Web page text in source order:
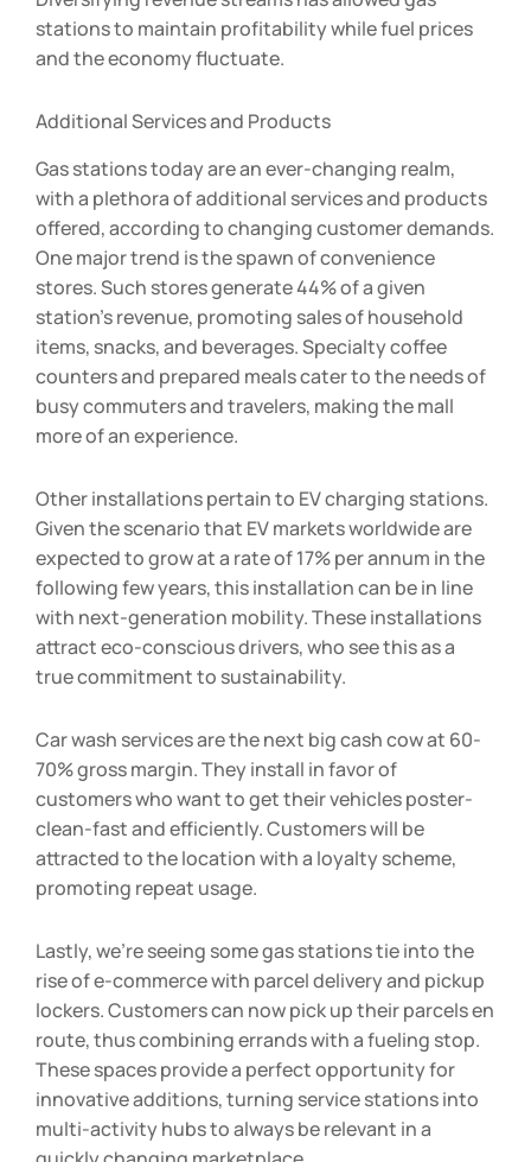
Diversifying revenue streams has allowed gas
stations to maintain profitability while fuel prices
and the economy fluctuate.
Additional Services and Products
Gas stations today are an ever-changing realm,
with a plethora of additional services and products
offered, according to changing customer demands.
One major trend is the spawn of convenience
stores. Such stores generate 44% of a given
station’s revenue, promoting sales of household
items, snacks, and beverages. Specialty coffee
counters and prepared meals cater to the needs of
busy commuters and travelers, making the mall
more of an experience.
Other installations pertain to EV charging stations.
Given the scenario that EV markets worldwide are
expected to grow at a rate of 17% per annum in the
following few years, this installation can be in line
with next-generation mobility. These installations
attract eco-conscious drivers, who see this as a
true commitment to sustainability.
Car wash services are the next big cash cow at 60-
70% gross margin. They install in favor of
customers who want to get their vehicles poster-
clean-fast and efficiently. Customers will be
attracted to the location with a loyalty scheme,
promoting repeat usage.
Lastly, we’re seeing some gas stations tie into the
rise of e-commerce with parcel delivery and pickup
lockers. Customers can now pick up their parcels en
route, thus combining errands with a fueling stop.
These spaces provide a perfect opportunity for
innovative additions, turning service stations into
multi-activity hubs to always be relevant in a